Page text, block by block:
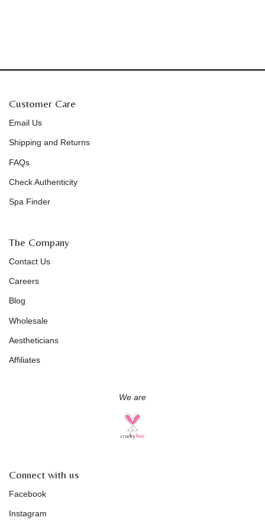
Customer Care
Email Us
Shipping and Returns
FAQs
Check Authenticity
Spa Finder
The Company
Contact Us
Careers
Blog
Wholesale
Aestheticians
Affiliates
We are
Connect with us
Facebook
Instagram